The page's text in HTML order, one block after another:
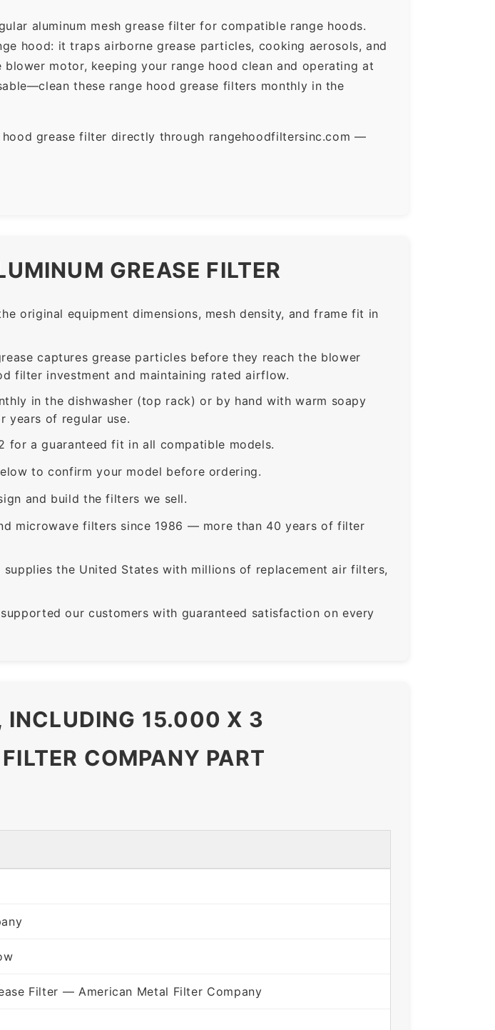
aluminum mesh grease filter for compatible range hoods.
hood: it traps airborne grease particles, cooking aerosols, and
motor, keeping your range hood clean and operating at
these range hood grease filters monthly in the
grease filter directly through rangehoodfiltersinc.com —
GREASE FILTER
original equipment dimensions, mesh density, and frame fit in
captures grease particles before they reach the blower
filter investment and maintaining rated airflow.
in the dishwasher (top rack) or by hand with warm soapy
years of regular use.
for a guaranteed fit in all compatible models.
to confirm your model before ordering.
and build the filters we sell.
microwave filters since 1986 — more than 40 years of filter
supplies the United States with millions of replacement air filters,
our customers with guaranteed satisfaction on every
INCLUDING 15.000 X 3
COMPANY PART
Filter — American Metal Filter Company